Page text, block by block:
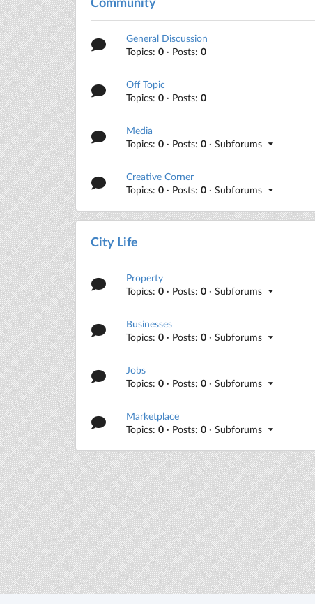
General Discussion
Topics:0 · Posts:0
Off Topic
Topics:0 · Posts:0
Media
Topics:0 · Posts:0 · Subforums
Creative Corner
Topics:0 · Posts:0 · Subforums
City Life
Property
Topics:0 · Posts:0 · Subforums
Businesses
Topics:0 · Posts:0 · Subforums
Jobs
Topics:0 · Posts:0 · Subforums
Marketplace
Topics:0 · Posts:0 · Subforums